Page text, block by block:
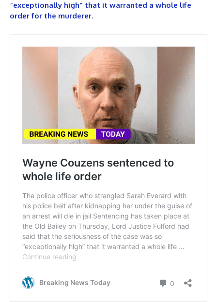
“exceptionally high” that it warranted a whole life
order for the murderer.